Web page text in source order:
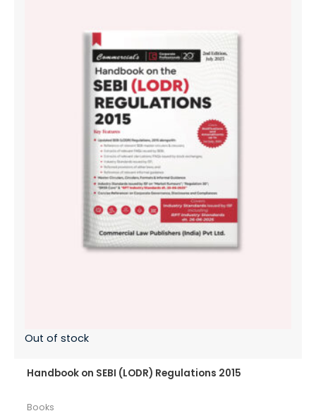
Out of stock
Handbook on SEBI (LODR) Regulations 2015
Books